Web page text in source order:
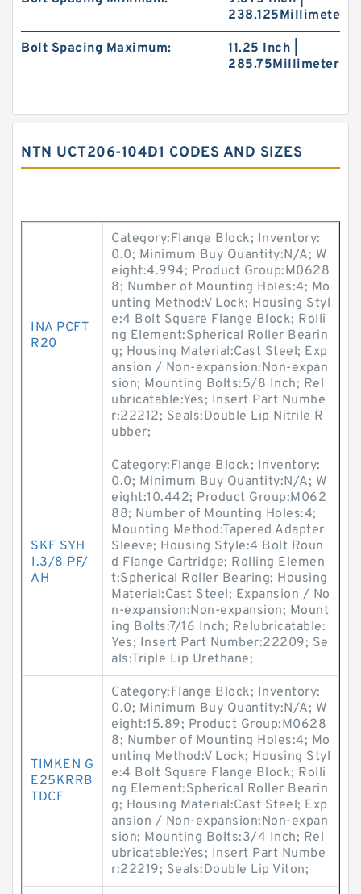
238.125Millimeter
Bolt Spacing Maximum:
11.25 Inch |
285.75Millimeter
NTN UCT206-104D1 CODES AND SIZES
INA PCFT
R20
Category:Flange Block; Inventory:
0.0; Minimum Buy Quantity:N/A; W
eight:4.994; Product Group:M0628
8; Number of Mounting Holes:4; Mo
unting Method:V Lock; Housing Styl
e:4 Bolt Square Flange Block; Rolli
ng Element:Spherical Roller Bearin
g; Housing Material:Cast Steel; Exp
ansion / Non-expansion:Non-expan
sion; Mounting Bolts:5/8 Inch; Rel
ubricatable:Yes; Insert Part Numbe
r:22212; Seals:Double Lip Nitrile R
ubber;
SKF SYH
1.3/8 PF/
AH
Category:Flange Block; Inventory:
0.0; Minimum Buy Quantity:N/A; W
eight:10.442; Product Group:M062
88; Number of Mounting Holes:4;
Mounting Method:Tapered Adapter
Sleeve; Housing Style:4 Bolt Roun
d Flange Cartridge; Rolling Elemen
t:Spherical Roller Bearing; Housing
Material:Cast Steel; Expansion / No
n-expansion:Non-expansion; Mount
ing Bolts:7/16 Inch; Relubricatable:
Yes; Insert Part Number:22209; Se
als:Triple Lip Urethane;
TIMKEN G
E25KRRB
TDCF
Category:Flange Block; Inventory:
0.0; Minimum Buy Quantity:N/A; W
eight:15.89; Product Group:M0628
8; Number of Mounting Holes:4; Mo
unting Method:V Lock; Housing Styl
e:4 Bolt Square Flange Block; Rolli
ng Element:Spherical Roller Bearin
g; Housing Material:Cast Steel; Exp
ansion / Non-expansion:Non-expan
sion; Mounting Bolts:3/4 Inch; Rel
ubricatable:Yes; Insert Part Numbe
r:22219; Seals:Double Lip Viton;